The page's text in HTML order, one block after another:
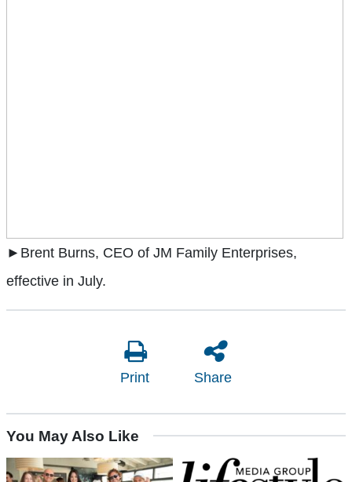
►Brent Burns, CEO of JM Family Enterprises,
effective in July.
Print Share
You May Also Like